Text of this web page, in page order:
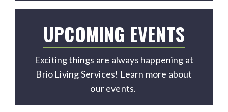
UPCOMING EVENTS
Exciting things are always happening at
Brio Living Services! Learn more about
our events.